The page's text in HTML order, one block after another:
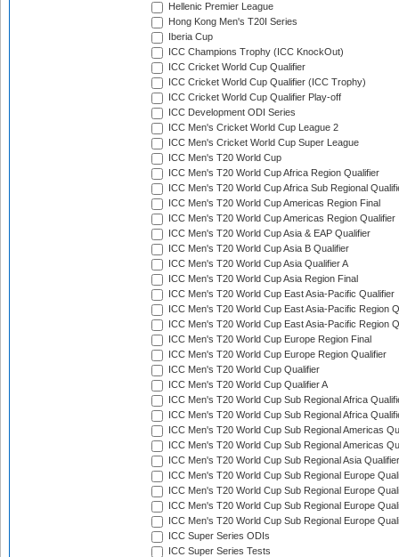
Hellenic Premier League
Hong Kong Men's T20I Series
Iberia Cup
ICC Champions Trophy (ICC KnockOut)
ICC Cricket World Cup Qualifier
ICC Cricket World Cup Qualifier (ICC Trophy)
ICC Cricket World Cup Qualifier Play-off
ICC Development ODI Series
ICC Men's Cricket World Cup League 2
ICC Men's Cricket World Cup Super League
ICC Men's T20 World Cup
ICC Men's T20 World Cup Africa Region Qualifier
ICC Men's T20 World Cup Africa Sub Regional
ICC Men's T20 World Cup Americas Region Final
ICC Men's T20 World Cup Americas Region Qualifier
ICC Men's T20 World Cup Asia & EAP Qualifier
ICC Men's T20 World Cup Asia B Qualifier
ICC Men's T20 World Cup Asia Qualifier A
ICC Men's T20 World Cup Asia Region Final
ICC Men's T20 World Cup East Asia-Pacific Qualifier
ICC Men's T20 World Cup East Asia-Pacific Region
ICC Men's T20 World Cup East Asia-Pacific Region
ICC Men's T20 World Cup Europe Region Final
ICC Men's T20 World Cup Europe Region Qualifier
ICC Men's T20 World Cup Qualifier
ICC Men's T20 World Cup Qualifier A
ICC Men's T20 World Cup Sub Regional Africa
ICC Men's T20 World Cup Sub Regional Africa
ICC Men's T20 World Cup Sub Regional Americas
ICC Men's T20 World Cup Sub Regional Americas
ICC Men's T20 World Cup Sub Regional Asia
ICC Men's T20 World Cup Sub Regional Europe
ICC Men's T20 World Cup Sub Regional Europe
ICC Men's T20 World Cup Sub Regional Europe
ICC Men's T20 World Cup Sub Regional Europe
ICC Super Series ODIs
ICC Super Series Tests